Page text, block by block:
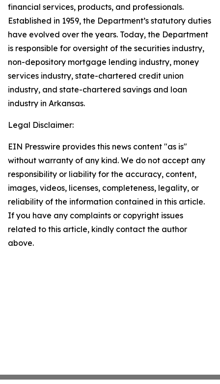
financial services, products, and professionals.
Established in 1959, the Department’s statutory duties
have evolved over the years. Today, the Department
is responsible for oversight of the securities industry,
non-depository mortgage lending industry, money
services industry, state-chartered credit union
industry, and state-chartered savings and loan
industry in Arkansas.
Legal Disclaimer:
EIN Presswire provides this news content "as is"
without warranty of any kind. We do not accept any
responsibility or liability for the accuracy, content,
images, videos, licenses, completeness, legality, or
reliability of the information contained in this article.
If you have any complaints or copyright issues
related to this article, kindly contact the author
above.